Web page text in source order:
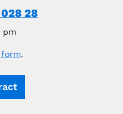
28
pm
.